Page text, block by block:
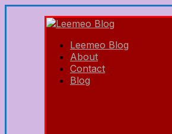
Leemeo Blog
About
Contact
Blog